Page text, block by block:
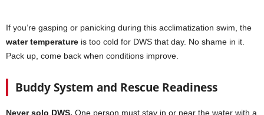
If you’re gasping or panicking during this acclimatization swim, the
water temperature is too cold for DWS that day. No shame in it.
Pack up, come back when conditions improve.
Buddy System and Rescue Readiness
Never solo DWS. One person must stay in or near the water with a